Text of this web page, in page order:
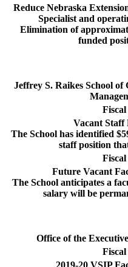
Reduce Nebraska
Specialist and
Elimination of
funded
Jeffrey S. Raikes School of
Fiscal
Vacant Staff
The School has identified
staff position
Fiscal
Future Vacant
The School anticipates a
salary will be
Office of the
Fiscal
2019-20 VSIP